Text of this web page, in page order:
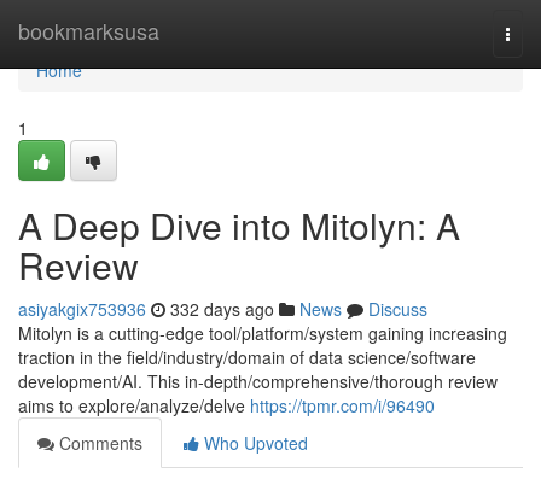
bookmarksusa
Home
Home
1
A Deep Dive into Mitolyn: A
Review
asiyakgix753936 332 days ago News
Discuss
Mitolyn is a cutting-edge tool/platform/system gaining increasing
traction in the field/industry/domain of data science/software
development/AI. This in-depth/comprehensive/thorough review
aims to explore/analyze/delve https://tpmr.com/i/96490
Comments
Who Upvoted